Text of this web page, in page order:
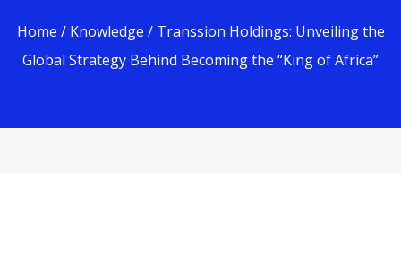
Home / Knowledge / Transsion Holdings: Unveiling the
Global Strategy Behind Becoming the “King of Africa”